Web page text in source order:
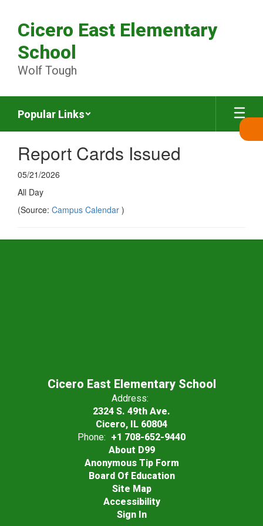
main
content
Cicero East Elementary
School
Wolf Tough
Popular Links
Report Cards Issued
05/21/2026
All Day
(Source: Campus Calendar )
Cicero East Elementary School
Address:
2324 S. 49th Ave.
Cicero, IL 60804
Phone: +1 708-652-9440
About D99
Anonymous Tip Form
Board Of Education
Site Map
Accessibility
Sign In